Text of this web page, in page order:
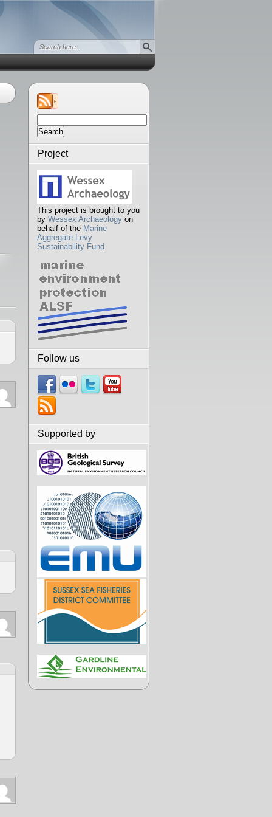
for:
Project
This project is brought to you
by Wessex Archaeology on
behalf of the Marine
Aggregate Levy
Sustainability Fund.
Follow us
Supported by